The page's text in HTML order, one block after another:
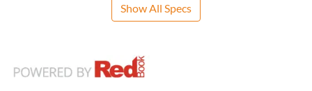
Show All Specs